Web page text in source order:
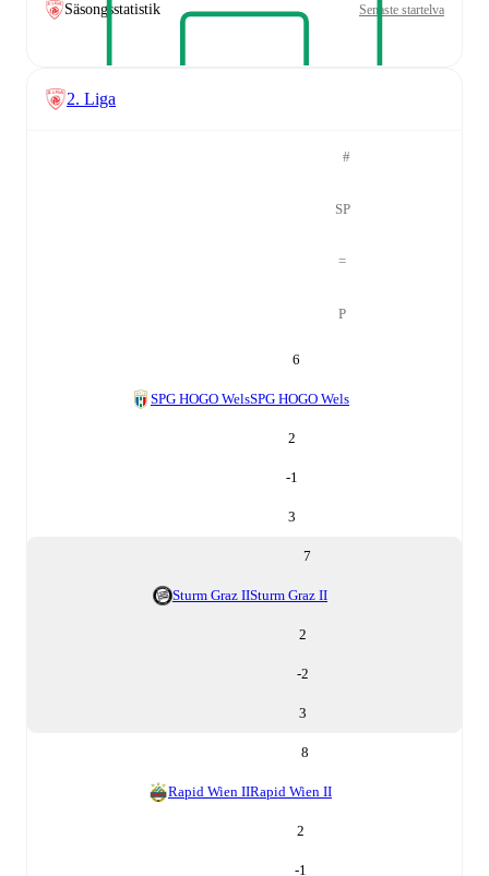
Säsongsstatistik Senaste startelva
2. Liga
#
SP
=
P
6
SPG HOGO WelsSPG HOGO Wels
2
-1
3
7
Sturm Graz IISturm Graz II
2
-2
3
8
Rapid Wien IIRapid Wien II
2
-1